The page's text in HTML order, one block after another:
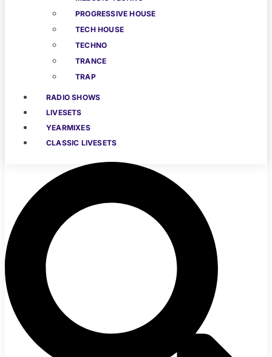
PROGRESSIVE HOUSE
TECH HOUSE
TECHNO
TRANCE
TRAP
RADIO SHOWS
LIVESETS
YEARMIXES
CLASSIC LIVESETS